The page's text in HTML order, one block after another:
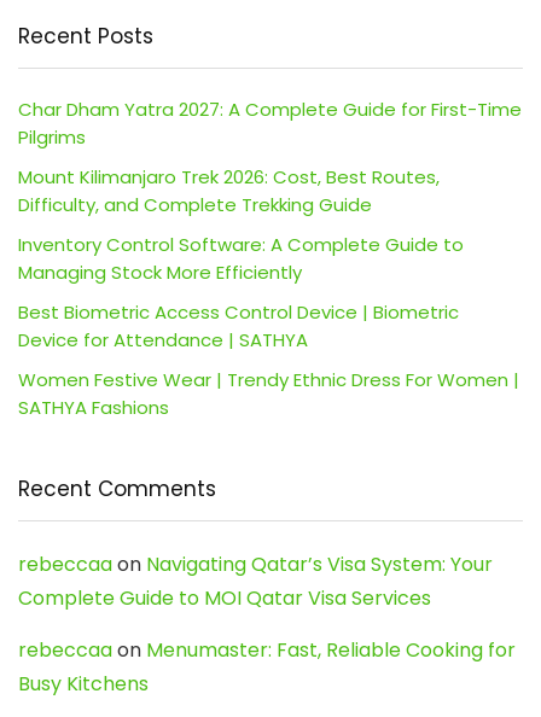
Recent Posts
Char Dham Yatra 2027: A Complete Guide for First-Time
Pilgrims
Mount Kilimanjaro Trek 2026: Cost, Best Routes,
Difficulty, and Complete Trekking Guide
Inventory Control Software: A Complete Guide to
Managing Stock More Efficiently
Best Biometric Access Control Device | Biometric
Device for Attendance | SATHYA
Women Festive Wear | Trendy Ethnic Dress For Women |
SATHYA Fashions
Recent Comments
rebeccaaon Navigating Qatar’s Visa System: Your
Complete Guide to MOI Qatar Visa Services
rebeccaaon Menumaster: Fast, Reliable Cooking for
Busy Kitchens